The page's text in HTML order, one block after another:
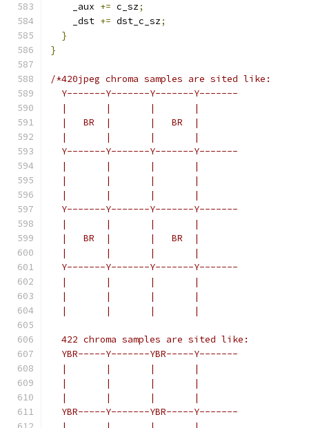
    _aux
+= c_sz;
    _dst
+= dst_c_sz;
}
}
/*420jpeg chroma samples are sited like:
  Y-------Y-------Y-------Y-------
  |       |       |       |
  |   BR  |       |   BR  |
  |       |       |       |
  Y-------Y-------Y-------Y-------
  |       |       |       |
  |       |       |       |
  |       |       |       |
  Y-------Y-------Y-------Y-------
  |       |       |       |
  |   BR  |       |   BR  |
  |       |       |       |
  Y-------Y-------Y-------Y-------
  |       |       |       |
  |       |       |       |
  |       |       |       |
  422 chroma samples are sited like:
  YBR-----Y-------YBR-----Y-------
  |       |       |       |
  |       |       |       |
  |       |       |       |
  YBR-----Y-------YBR-----Y-------